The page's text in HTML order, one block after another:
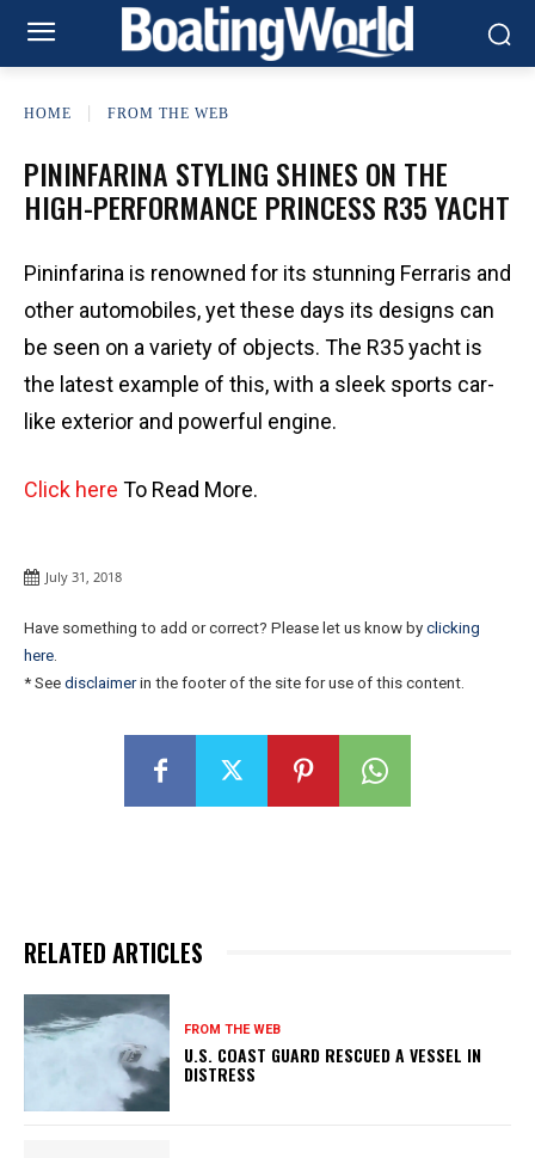
HOME FROM THE WEB
PININFARINA STYLING SHINES ON THE
HIGH-PERFORMANCE PRINCESS R35 YACHT
Pininfarina is renowned for its stunning Ferraris and
other automobiles, yet these days its designs can
be seen on a variety of objects. The R35 yacht is
the latest example of this, with a sleek sports car-
like exterior and powerful engine.
Click here To Read More.
July 31, 2018
Have something to add or correct? Please let us know by clicking
here.
* See disclaimerin the footer of the site for use of this content.
RELATED ARTICLES
FROM THE WEB
U.S. COAST GUARD RESCUED A VESSEL IN
DISTRESS